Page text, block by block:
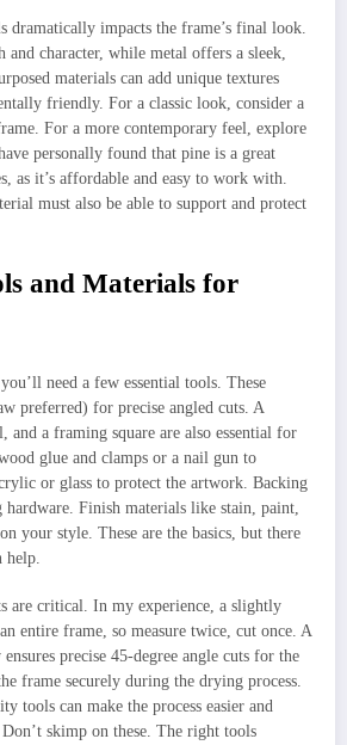
dramatically impacts the frame’s final look.
and character, while metal offers a sleek,
materials can add unique textures
friendly. For a classic look, consider a
For a more contemporary feel, explore
personally found that pine is a great
as it’s affordable and easy to work with.
must also be able to support and protect
and Materials for
need a few essential tools. These
preferred) for precise angled cuts. A
and a framing square are also essential for
glue and clamps or a nail gun to
or glass to protect the artwork. Backing
Finish materials like stain, paint,
your style. These are the basics, but there
help.
are critical. In my experience, a slightly
entire frame, so measure twice, cut once. A
precise 45-degree angle cuts for the
frame securely during the drying process.
tools can make the process easier and
skimp on these. The right tools